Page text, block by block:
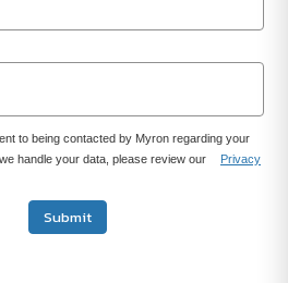
to being contacted by Myron regarding your
handle your data, please review our
Privacy
Submit